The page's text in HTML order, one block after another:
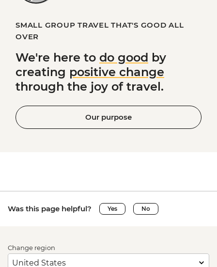
SMALL GROUP TRAVEL THAT'S GOOD ALL
OVER
We're here to do good by
creating positive change
through the joy of travel.
Our purpose
Was this page helpful? Yes No
Change region